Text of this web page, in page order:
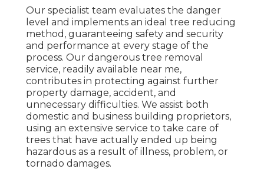
Our specialist team evaluates the danger
level and implements an ideal tree reducing
method, guaranteeing safety and security
and performance at every stage of the
process. Our dangerous tree removal
service, readily available near me,
contributes in protecting against further
property damage, accident, and
unnecessary difficulties. We assist both
domestic and business building proprietors,
using an extensive service to take care of
trees that have actually ended up being
hazardous as a result of illness, problem, or
tornado damages.